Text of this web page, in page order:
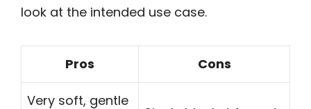
look at the intended use case.
Pros Cons
Very soft, gentle